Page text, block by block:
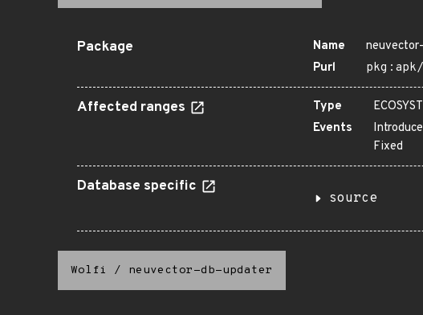
Package Name
Purl
Affected ranges Type
Events
Fixed
Database specific
source
Wolfi / neuvector-db-updater